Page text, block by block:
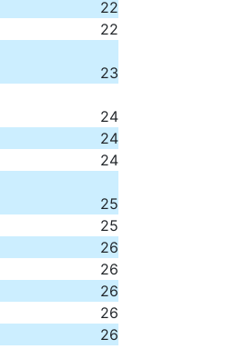
22
22
23
24
24
24
25
25
26
26
26
26
26